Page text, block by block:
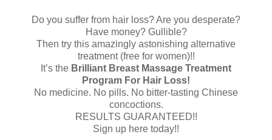
Do you suffer from hair loss? Are you desperate?
Have money? Gullible?
Then try this amazingly astonishing alternative
treatment (free for women)!!
It’s the Brilliant Breast Massage Treatment
Program For Hair Loss!
No medicine. No pills. No bitter-tasting Chinese
concoctions.
RESULTS GUARANTEED!!
Sign up here today!!